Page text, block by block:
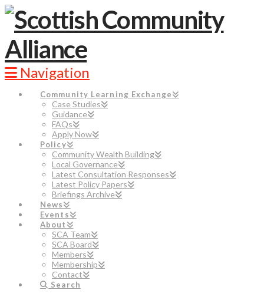
Navigation
Community Learning Exchange
Case Studies
Guidance
FAQs
Apply Now
Policy
Community Wealth Building
Local Governance
Latest Consultation Responses
Latest Policy Papers
Briefings Archive
News
Events
About
SCA Team
SCA Board
Members
Membership
Contact
Search